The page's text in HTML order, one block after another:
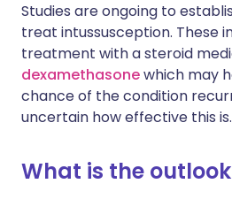
Studies are ongoing to
treat intussusception. These
treatment with a steroid
dexamethasonewhich may
chance of the condition
uncertain how effective this is.
What is the